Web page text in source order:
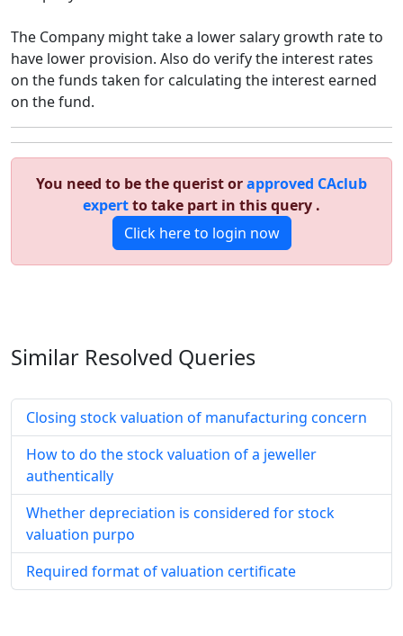
The Company might take a lower salary growth rate to
have lower provision. Also do verify the interest rates
on the funds taken for calculating the interest earned
on the fund.
You need to be the querist orapproved CAclub
expertto take part in this query .
Click here to login now
Similar Resolved Queries
Closing stock valuation of manufacturing concern
How to do the stock valuation of a jeweller
authentically
Whether depreciation is considered for stock
valuation purpo
Required format of valuation certificate